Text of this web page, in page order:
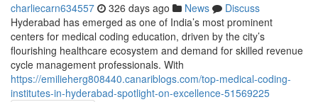
charliecarn634557 326 days ago News
Discuss
Hyderabad has emerged as one of India’s most prominent
centers for medical coding education, driven by the city’s
flourishing healthcare ecosystem and demand for skilled revenue
cycle management professionals. With
https://emilieherg808440.canariblogs.com/top-medical-coding-
institutes-in-hyderabad-spotlight-on-excellence-51569225